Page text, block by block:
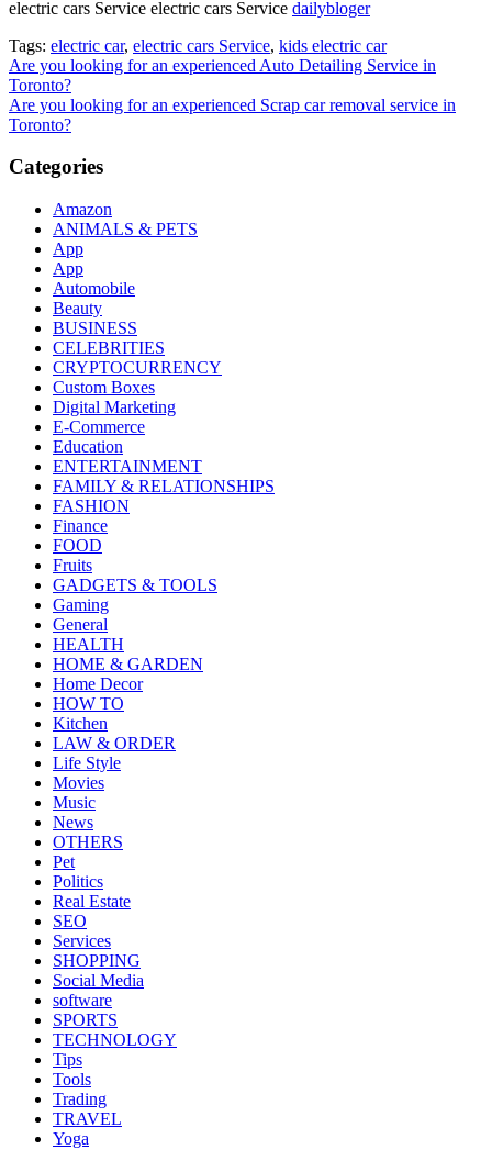
electric cars Service electric cars Service dailybloger
Tags: electric car, electric cars Service, kids electric car
Post
navigation
Are you looking for an experienced Auto Detailing Service in
Toronto?
Are you looking for an experienced Scrap car removal service in
Toronto?
Categories
Amazon
ANIMALS & PETS
App
App
Automobile
Beauty
BUSINESS
CELEBRITIES
CRYPTOCURRENCY
Custom Boxes
Digital Marketing
E-Commerce
Education
ENTERTAINMENT
FAMILY & RELATIONSHIPS
FASHION
Finance
FOOD
Fruits
GADGETS & TOOLS
Gaming
General
HEALTH
HOME & GARDEN
Home Decor
HOW TO
Kitchen
LAW & ORDER
Life Style
Movies
Music
News
OTHERS
Pet
Politics
Real Estate
SEO
Services
SHOPPING
Social Media
software
SPORTS
TECHNOLOGY
Tips
Tools
Trading
TRAVEL
Yoga